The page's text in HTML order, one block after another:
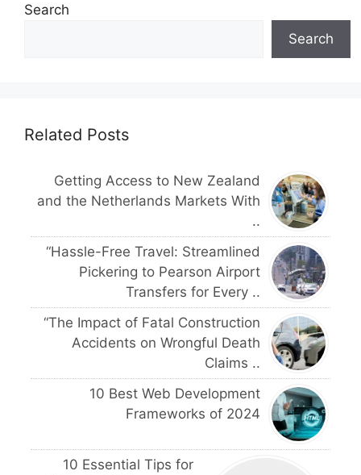
Search
Search
Related Posts
Getting Access to New Zealand
and the Netherlands Markets With
..
“Hassle-Free Travel: Streamlined
Pickering to Pearson Airport
Transfers for Every ..
“The Impact of Fatal Construction
Accidents on Wrongful Death
Claims ..
10 Best Web Development
Frameworks of 2024
10 Essential Tips for